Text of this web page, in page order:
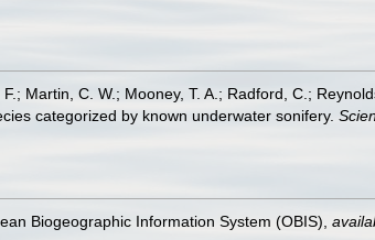
Martin, C. W.; Mooney, T. A.; Radford, C.;
categorized by known underwater sonifery.
Biogeographic Information System (OBIS)